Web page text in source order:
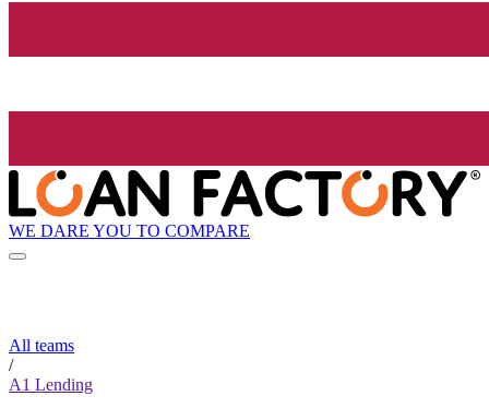
WE DARE YOU TO COMPARE
All teams
/
A1 Lending